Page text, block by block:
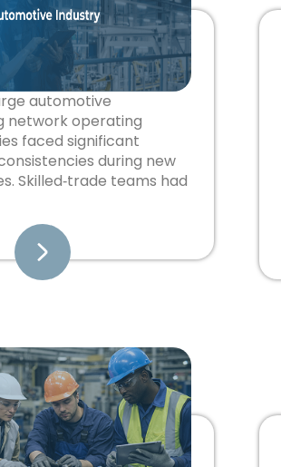
automotive
network operating
faced significant
during new
Skilled‑trade teams had